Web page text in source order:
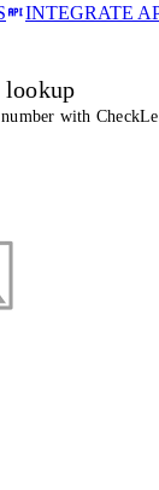
INTEGRATE
lookup
with